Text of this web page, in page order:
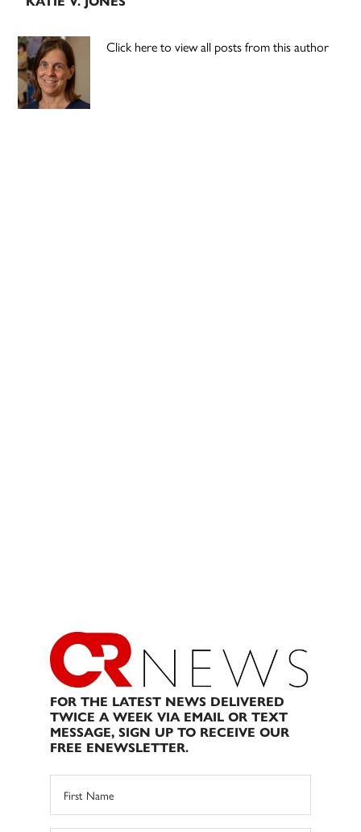
Click here to view all posts from this author
FOR THE LATEST NEWS DELIVERED
TWICE A WEEK VIA EMAIL OR TEXT
MESSAGE, SIGN UP TO RECEIVE OUR
FREE ENEWSLETTER.